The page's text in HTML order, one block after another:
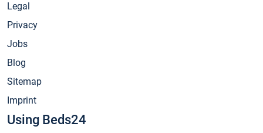
Legal
Privacy
Jobs
Blog
Sitemap
Imprint
Using Beds24